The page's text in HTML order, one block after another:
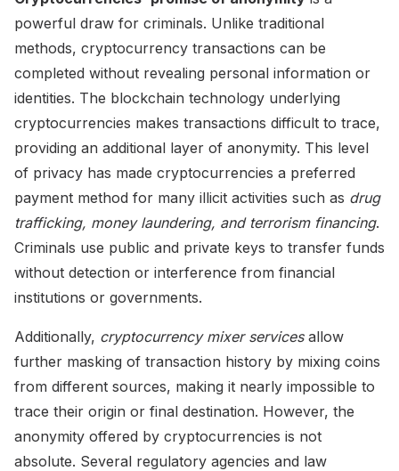
powerful draw for criminals. Unlike traditional
methods, cryptocurrency transactions can be
completed without revealing personal information or
identities. The blockchain technology underlying
cryptocurrencies makes transactions difficult to trace,
providing an additional layer of anonymity. This level
of privacy has made cryptocurrencies a preferred
payment method for many illicit activities such as drug
trafficking, money laundering, and terrorism financing.
Criminals use public and private keys to transfer funds
without detection or interference from financial
institutions or governments.
Additionally, cryptocurrency mixer servicesallow
further masking of transaction history by mixing coins
from different sources, making it nearly impossible to
trace their origin or final destination. However, the
anonymity offered by cryptocurrencies is not
absolute. Several regulatory agencies and law